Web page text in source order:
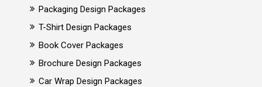
Packaging Design Packages
T-Shirt Design Packages
Book Cover Packages
Brochure Design Packages
Car Wrap Design Packages